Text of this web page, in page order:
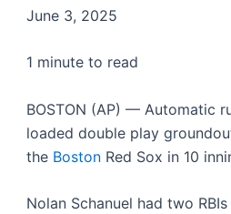
June 3, 2025
1 minute to read
BOSTON (AP) — Automatic
loaded double play
the Boston Red Sox in 10
Nolan Schanuel had two